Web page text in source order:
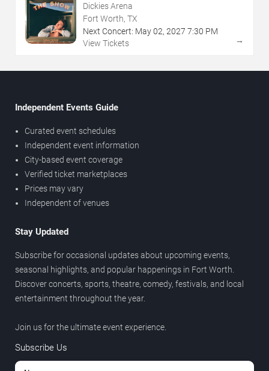
Dickies Arena
Fort Worth, TX
Next Concert: May02, 2027 7:30 PM
View Tickets
→
Independent Events Guide
Curated event schedules
Independent event information
City-based event coverage
Verified ticket marketplaces
Prices may vary
Independent of venues
Stay Updated
Subscribe for occasional updates about upcoming events,
seasonal highlights, and popular happenings in Fort Worth.
Discover concerts, sports, theatre, comedy, festivals, and local
entertainment throughout the year.
Join us for the ultimate event experience.
Subscribe Us